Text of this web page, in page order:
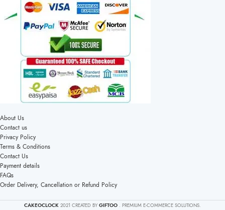
About Us
Contact us
Privacy Policy
Terms & Conditions
Contact Us
Payment details
FAQs
Order Delivery, Cancellation or Refund Policy
CAKEOCLOCK 2021 CREATED BY GIFTOO . PREMIUM E-COMMERCE SOLUTIONS.